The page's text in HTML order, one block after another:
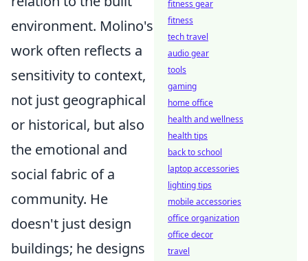
environment. Molino's
work often reflects a
sensitivity to context,
not just geographical
or historical, but also
the emotional and
social fabric of a
community. He
doesn't just design
buildings; he designs
fitness gear
fitness
tech travel
audio gear
tools
gaming
home office
health and wellness
health tips
back to school
laptop accessories
lighting tips
mobile accessories
office organization
office decor
travel